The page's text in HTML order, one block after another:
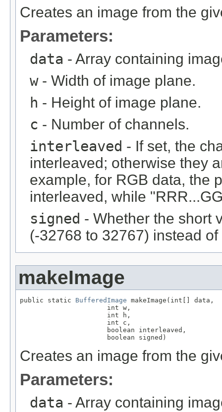
Creates an image from the
Parameters:
data - Array containing
w- Width of image plane.
h - Height of image plane.
c - Number of channels.
interleaved - If set, the
interleaved; otherwise they
example, for RGB data, the
interleaved, while
signed - Whether the short
(-32768 to 32767) instead
makeImage
public static BufferedImage makeImage(int[] data,
                      int w,
                      int h,
                      int c,
                      boolean interleaved,
                      boolean signed)
Creates an image from the
Parameters:
data - Array containing